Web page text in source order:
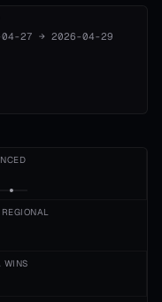
27 → 2026-04-29
WINS